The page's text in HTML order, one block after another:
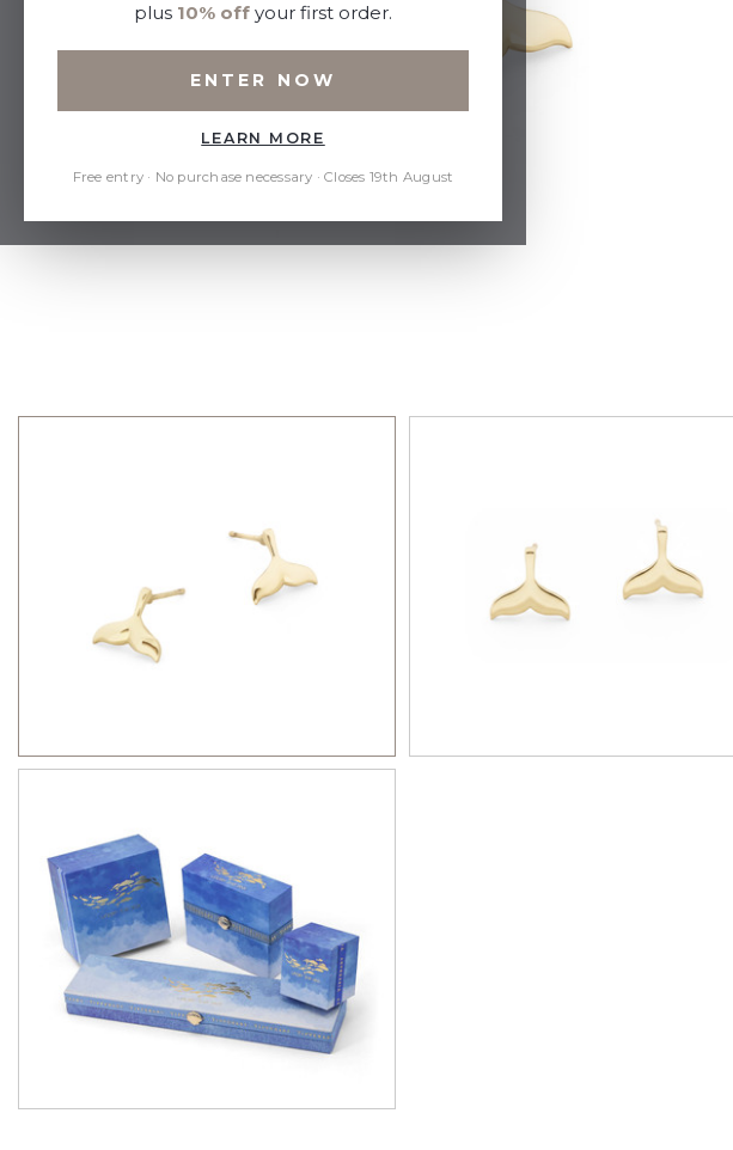
plus 10% off your first order.
ENTER NOW
LEARN MORE
Free entry · No purchase necessary · Closes 19th August